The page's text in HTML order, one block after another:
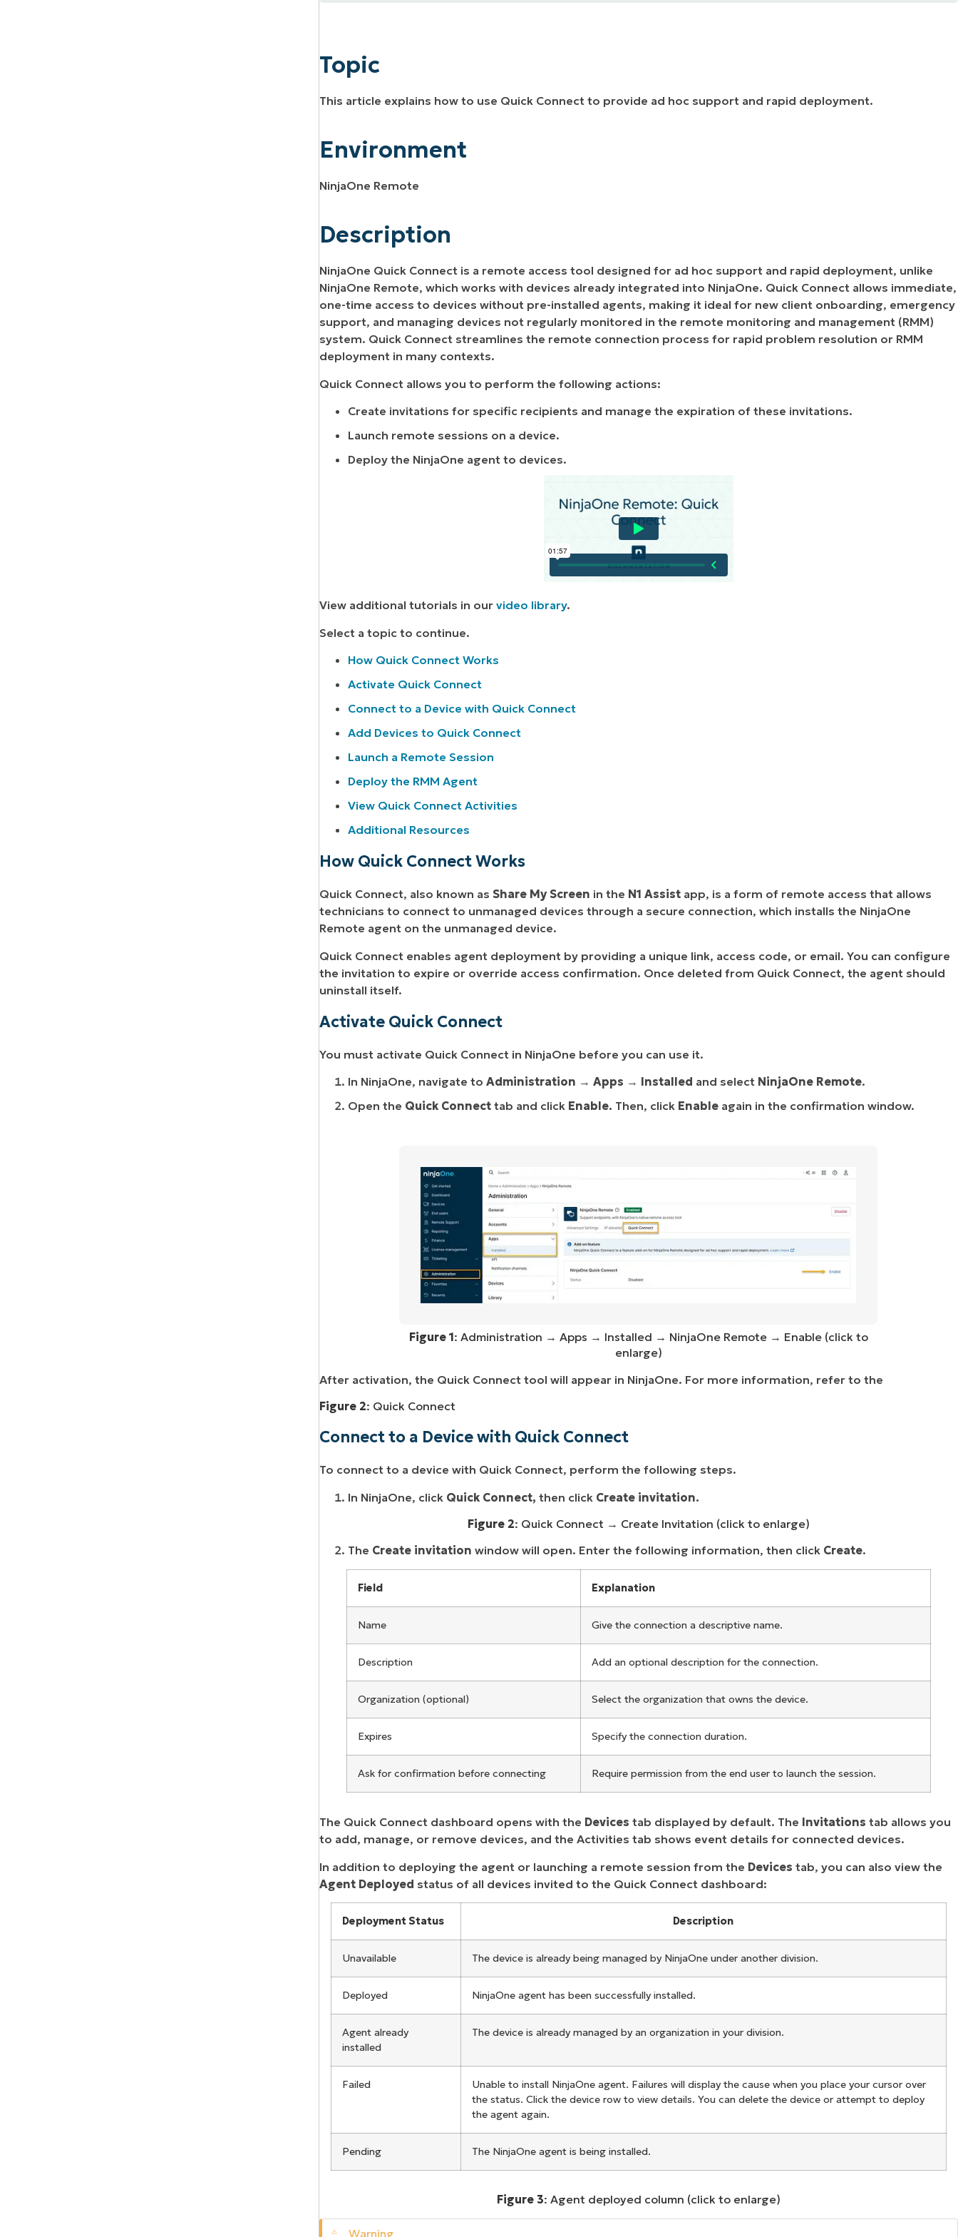
Additional Resources
Topic
This article explains how to use Quick Connect to provide ad hoc support and rapid deployment.
Environment
NinjaOne Remote
Description
NinjaOne Quick Connect is a remote access tool designed for ad hoc support and rapid deployment, unlike
NinjaOne Remote, which works with devices already integrated into NinjaOne. Quick Connect allows immediate,
one-time access to devices without pre-installed agents, making it ideal for new client onboarding, emergency
support, and managing devices not regularly monitored in the remote monitoring and management (RMM)
system. Quick Connect streamlines the remote connection process for rapid problem resolution or RMM
deployment in many contexts.
Quick Connect allows you to perform the following actions:
Create invitations for specific recipients and manage the expiration of these invitations.
Launch remote sessions on a device.
Deploy the NinjaOne agent to devices.
View additional tutorials in our video library.
Select a topic to continue.
How Quick Connect Works
Activate Quick Connect
Connect to a Device with Quick Connect
Add Devices to Quick Connect
Launch a Remote Session
Deploy the RMM Agent
View Quick Connect Activities
Additional Resources
How Quick Connect Works
Quick Connect, also known as Share My Screen in the N1 Assist app, is a form of remote access that allows
technicians to connect to unmanaged devices through a secure connection, which installs the NinjaOne
Remote agent on the unmanaged device.
Quick Connect enables agent deployment by providing a unique link, access code, or email. You can configure
the invitation to expire or override access confirmation. Once deleted from Quick Connect, the agent should
uninstall itself.
Activate Quick Connect
You must activate Quick Connect in NinjaOne before you can use it.
In NinjaOne, navigate to Administration → Apps → Installed and select NinjaOne Remote.
Open the Quick Connect tab and click Enable. Then, click Enable again in the confirmation window.
Figure 1: Administration → Apps → Installed → NinjaOne Remote → Enable (click to
enlarge)
After activation, the Quick Connect tool will appear in NinjaOne. For more information, refer to the
Figure 2: Quick Connect
Connect to a Device with Quick Connect
To connect to a device with Quick Connect, perform the following steps.
In NinjaOne, click Quick Connect, then click Create invitation.
Figure 2: Quick Connect → Create Invitation (click to enlarge)
The Create invitation window will open. Enter the following information, then click Create.
Field Explanation
Name Give the connection a descriptive name.
Description Add an optional description for the connection.
Organization (optional) Select the organization that owns the device.
Expires Specify the connection duration.
Ask for confirmation before connecting Require permission from the end user to launch the session.
The Quick Connect dashboard opens with the Devices tab displayed by default. The Invitations tab allows you
to add, manage, or remove devices, and the Activities tab shows event details for connected devices.
In addition to deploying the agent or launching a remote session from the Devices tab, you can also view the
Agent Deployed status of all devices invited to the Quick Connect dashboard:
Deployment Status Description
Unavailable The device is already being managed by NinjaOne under another division.
Deployed NinjaOne agent has been successfully installed.
Agent already
installed
The device is already managed by an organization in your division.
Failed
Unable to install NinjaOne agent. Failures will display the cause when you place your cursor over
the status. Click the device row to view details. You can delete the device or attempt to deploy
the agent again.
Pending The NinjaOne agent is being installed.
Figure 3: Agent deployed column (click to enlarge)